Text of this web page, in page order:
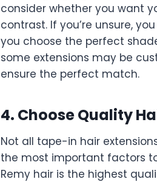
consider whether you want
contrast. If you’re unsure,
you choose the perfect
some extensions may be
ensure the perfect match.
4. Choose Quality
Not all tape-in hair
the most important factors to
Remy hair is the highest